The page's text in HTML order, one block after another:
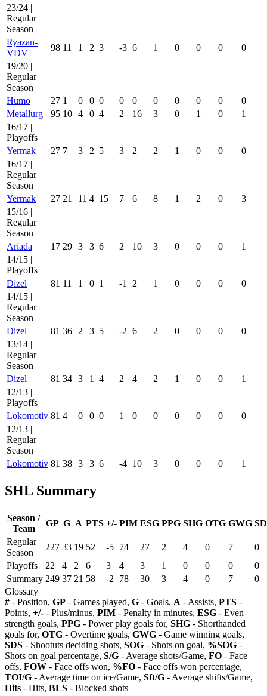
23/24 |
Regular
Season
Ryazan-
VDV
98 11 1 2 3 -3 6 1 0 0 0
0
19/20 |
Regular
Season
Humo
27 1 0 0 0 0 0 0 0 0 0
0
Metallurg
95 10 4 0 4 2 16 3 0 1 0
1
16/17 |
Playoffs
Yermak
27 7 3 2 5 3 2 2 1 0 0
0
16/17 |
Regular
Season
Yermak
27 21 11 4 15 7 6 8 1 2 0
3
15/16 |
Regular
Season
Ariada
17 29 3 3 6 2 10 3 0 0 0
1
14/15 |
Playoffs
Dizel
81 11 1 0 1 -1 2 1 0 0 0
0
14/15 |
Regular
Season
Dizel
81 36 2 3 5 -2 6 2 0 0 0
0
13/14 |
Regular
Season
Dizel
81 34 3 1 4 2 4 2 1 0 0
1
12/13 |
Playoffs
Lokomotiv 81 4 0 0 0 1 0 0 0 0 0
0
12/13 |
Regular
Season
Lokomotiv 81 38 3 3 6 -4 10 3 0 0 0 1
SHL Summary
Season /
Team
GP G A PTS +/- PIM ESG PPG SHG OTG GWG
Regular
Season
227 33 19 52 -5 74 27 2 4 0 7
0
Playoffs
22 4 2 6 3 4 3 1 0 0 0
0
Summary 249 37 21 58 -2 78 30 3 4 0 7
0
Glossary
# - Position, GP - Games played, G - Goals, A - Assists, PTS -
Points, +/- - Plus/minus, PIM - Penalty in minutes, ESG - Even
strength goals, PPG - Power play goals for, SHG - Shorthanded
goals for, OTG - Overtime goals, GWG - Game winning goals,
SDS - Shootuts deciding shots, SOG - Shots on goal, %SOG -
Shots on goal percentage, S/G - Average shots/Game, FO - Face
offs, FOW - Face offs won, %FO - Face offs won percentage,
TOI/G - Average time on ice/Game, Sft/G - Average shifts/Game,
Hits - Hits, BLS - Blocked shots